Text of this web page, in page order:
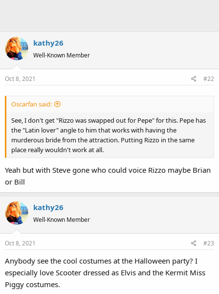
kathy26
Well-Known Member
Oct 8, 2021 #22
Oscarfan said:
See, I don't get "Rizzo was swapped out for Pepe" for this. Pepe has
the "Latin lover" angle to him that works with having the
murderous bride from the attraction. Putting Rizzo in the same
place really wouldn't work at all.
Yeah but with Steve gone who could voice Rizzo maybe Brian
or Bill
kathy26
Well-Known Member
Oct 8, 2021 #23
Anybody see the cool costumes at the Halloween party? I
especially love Scooter dressed as Elvis and the Kermit Miss
Piggy costumes.